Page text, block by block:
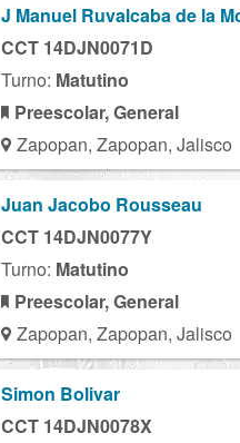
J Manuel Ruvalcaba de la
CCT 14DJN0071D
Turno: Matutino
Preescolar, General
Zapopan, Zapopan, Jalisco
Juan Jacobo Rousseau
CCT 14DJN0077Y
Turno: Matutino
Preescolar, General
Zapopan, Zapopan, Jalisco
Simon Bolivar
CCT 14DJN0078X